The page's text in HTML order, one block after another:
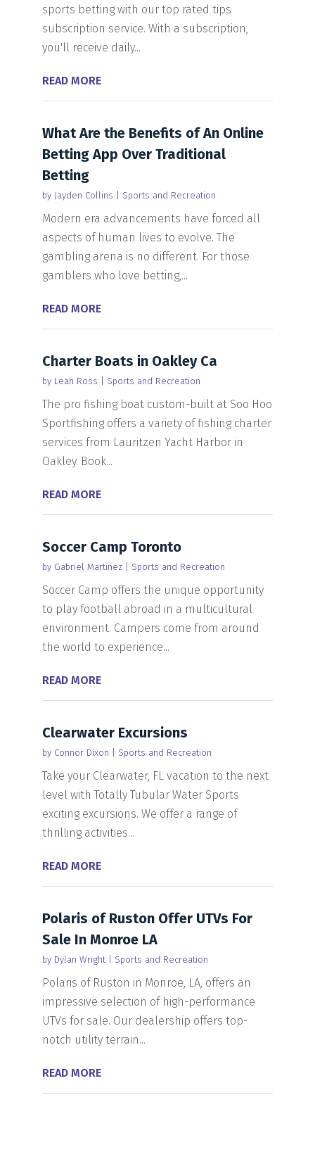
sports betting with our top rated tips
subscription service. With a subscription,
you'll receive daily...
READ MORE
What Are the Benefits of An Online
Betting App Over Traditional
Betting
by Jayden Collins Sports and Recreation
Modern era advancements have forced all
aspects of human lives to evolve. The
gambling arena is no different. For those
gamblers who love betting,...
READ MORE
Charter Boats in Oakley Ca
by Leah Ross Sports and Recreation
The pro fishing boat custom-built at Soo Hoo
Sportfishing offers a variety of fishing charter
services from Lauritzen Yacht Harbor in
Oakley. Book...
READ MORE
Soccer Camp Toronto
by Gabriel Martinez| Sports and Recreation
Soccer Camp offers the unique opportunity
to play football abroad in a multicultural
environment. Campers come from around
the world to experience...
READ MORE
Clearwater Excursions
by Connor Dixon Sports and Recreation
Take your Clearwater, FL vacation to the next
level with Totally Tubular Water Sports
exciting excursions. We offer a range of
thrilling activities...
READ MORE
Polaris of Ruston Offer UTVs For
Sale In Monroe LA
by Dylan Wright| Sports and Recreation
Polaris of Ruston in Monroe, LA, offers an
impressive selection of high-performance
UTVs for sale. Our dealership offers top-
notch utility terrain...
READ MORE